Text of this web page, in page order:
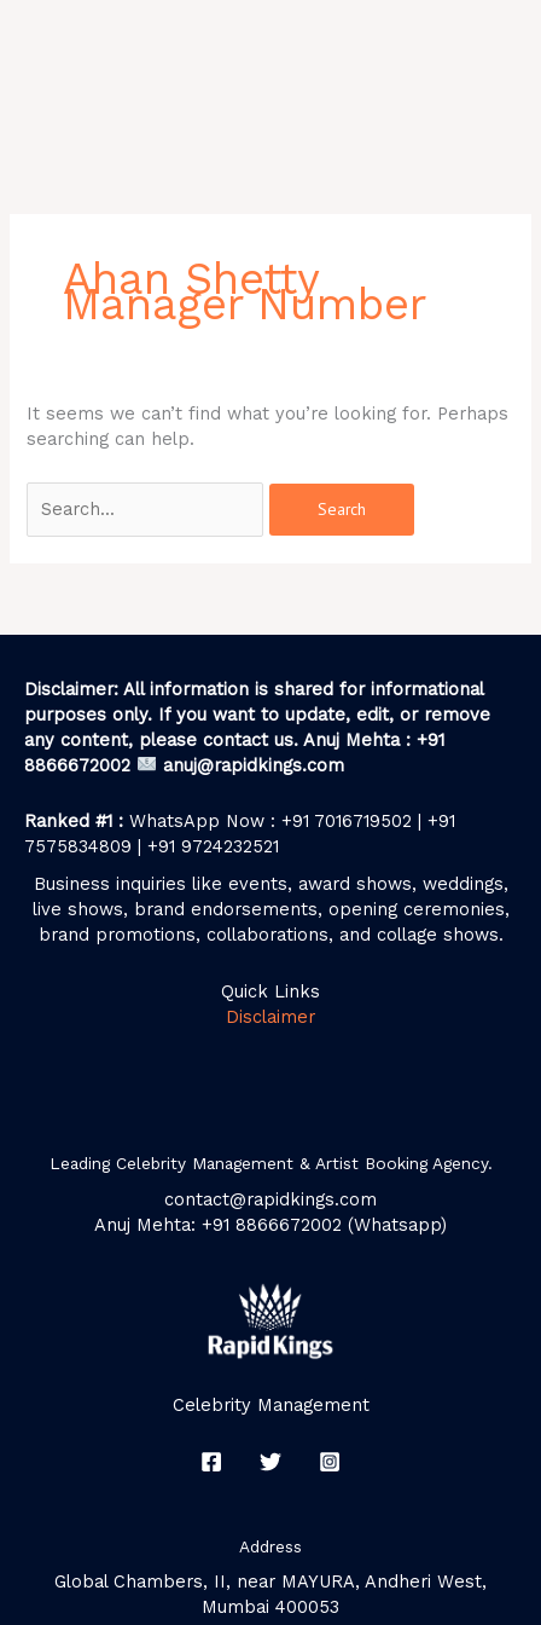
Ahan Shetty
Manager Number
It seems we can’t find what you’re looking for. Perhaps
searching can help.
Disclaimer: All information is shared for informational
purposes only. If you want to update, edit, or remove
any content, please contact us. Anuj Mehta : +91
8866672002
anuj@rapidkings.com
Ranked #1 : WhatsApp Now : +91 7016719502 | +91
7575834809 | +91 9724232521
Business inquiries like events, award shows, weddings,
live shows, brand endorsements, opening ceremonies,
brand promotions, collaborations, and collage shows.
Quick Links
Disclaimer
Leading Celebrity Management & Artist Booking Agency.
contact@rapidkings.com
Anuj Mehta: +91 8866672002 (Whatsapp)
Celebrity Management
Address
Global Chambers, II, near MAYURA, Andheri West,
Mumbai 400053